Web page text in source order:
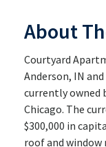
About
Courtyard
Anderson, IN
currently owned
Chicago. The
$300,000 in
roof and window